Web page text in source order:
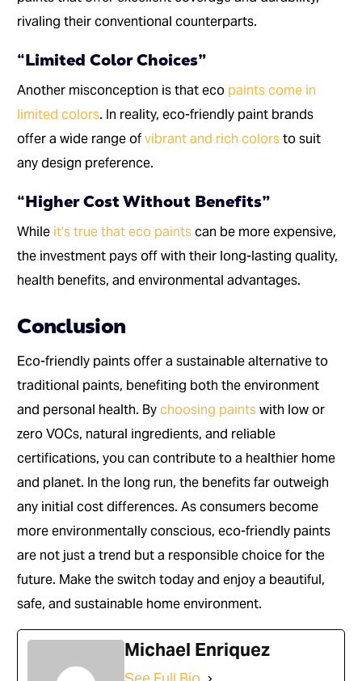
rivaling their conventional counterparts.
“Limited Color Choices”
Another misconception is that eco paints come in
limited colors. In reality, eco-friendly paint brands
offer a wide range ofvibrant and rich colorsto suit
any design preference.
“Higher Cost Without Benefits”
While it’s true that eco paintscan be more expensive,
the investment pays off with their long-lasting quality,
health benefits, and environmental advantages.
Conclusion
Eco-friendly paints offer a sustainable alternative to
traditional paints, benefiting both the environment
and personal health. Bychoosing paintswith low or
zero VOCs, natural ingredients, and reliable
certifications, you can contribute to a healthier home
and planet. In the long run, the benefits far outweigh
any initial cost differences. As consumers become
more environmentally conscious, eco-friendly paints
are not just a trend but a responsible choice for the
future. Make the switch today and enjoy a beautiful,
safe, and sustainable home environment.
Michael Enriquez